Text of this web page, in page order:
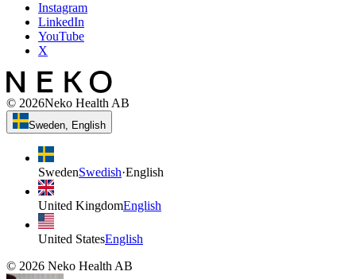
Instagram
LinkedIn
YouTube
X
© 2026Neko Health AB
Sweden, English
SwedenSwedish·English
United KingdomEnglish
United StatesEnglish
© 2026 Neko Health AB